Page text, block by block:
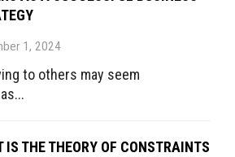
1, 2024
to others may seem
IS THE THEORY OF CONSTRAINTS